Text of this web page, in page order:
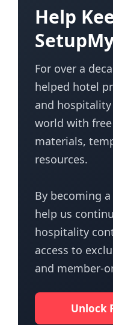
Help
For over a
helped hotel
and
world with
materials,
resources.
By becoming
help us
hospitality
access to
and member-
Unlock